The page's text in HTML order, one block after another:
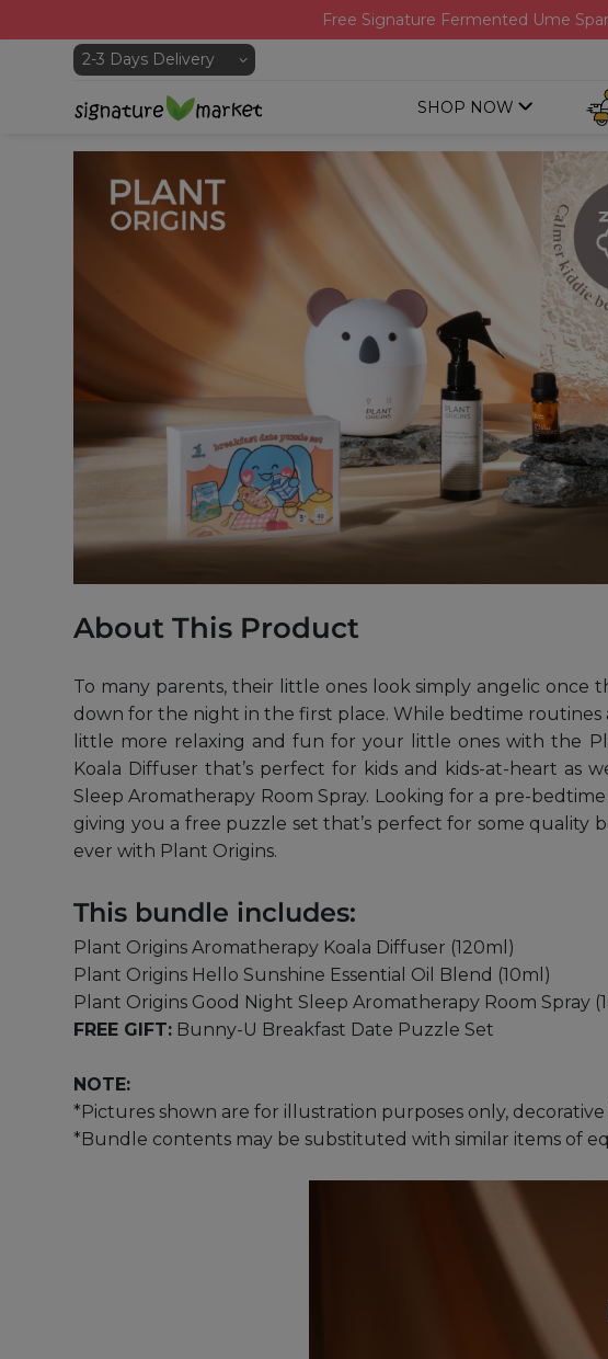
Free Signature Fermented Ume
SHOP NOW
About This Product
To many parents, their little ones look simply angelic
down for the night in the first place. While bedtime routines
little more relaxing and fun for your little ones with the
Koala Diffuser that’s perfect for kids and kids-at-heart
Sleep Aromatherapy Room Spray. Looking for a pre-
giving you a free puzzle set that’s perfect for some
ever with Plant Origins.
This bundle includes:
Plant Origins Aromatherapy Koala Diffuser (120ml)
Plant Origins Hello Sunshine Essential Oil Blend (10ml)
Plant Origins Good Night Sleep Aromatherapy Room Spray
FREE GIFT: Bunny-U Breakfast Date Puzzle Set
NOTE:
*Pictures shown are for illustration purposes only,
*Bundle contents may be substituted with similar items of